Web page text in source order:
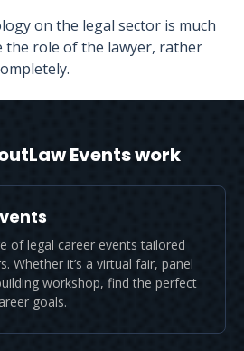
on the legal sector is much
the role of the lawyer, rather
Events work
of legal career events tailored
Whether it’s a virtual fair, panel
workshop, find the perfect
goals.